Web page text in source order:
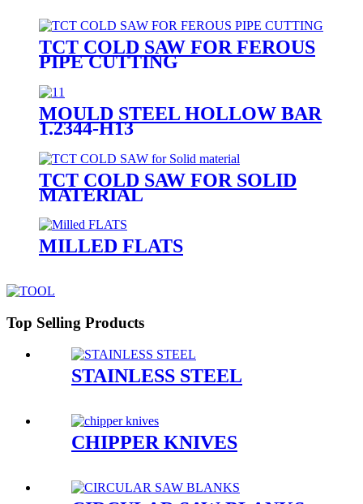
TCT COLD SAW FOR FEROUS
PIPE CUTTING
MOULD STEEL HOLLOW BAR
1.2344-H13
TCT COLD SAW FOR SOLID
MATERIAL
MILLED FLATS
Top Selling Products
STAINLESS STEEL
CHIPPER KNIVES